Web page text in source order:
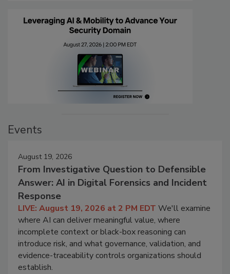
Events
August 19, 2026
From Investigative Question to Defensible
Answer: AI in Digital Forensics and Incident
Response
LIVE: August 19, 2026 at 2 PM EDT We'll examine
where AI can deliver meaningful value, where
incomplete context or black-box reasoning can
introduce risk, and what governance, validation, and
evidence-traceability controls organizations should
establish.